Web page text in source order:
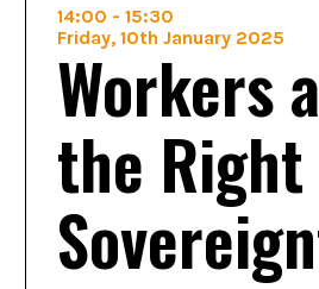
14:00 - 15:30
Friday, 10th January 2025
Workers
the Right